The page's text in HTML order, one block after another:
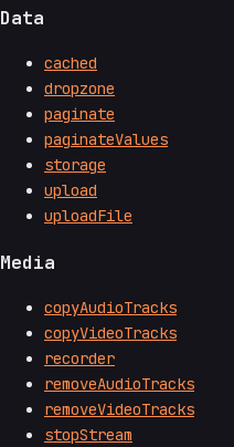
Data
cached
dropzone
paginate
paginateValues
storage
upload
uploadFile
Media
copyAudioTracks
copyVideoTracks
recorder
removeAudioTracks
removeVideoTracks
stopStream